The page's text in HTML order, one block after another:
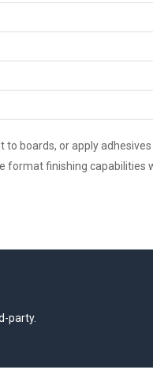
boards, or apply
format finishing
party.